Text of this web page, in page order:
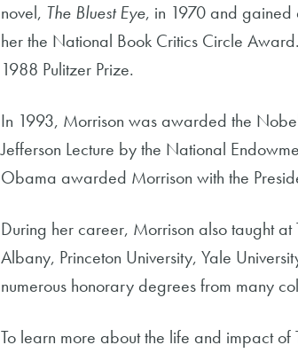
novel, The Bluest Eye, in 1970 and gained
her the National Book Critics Circle
1988 Pulitzer Prize.
In 1993, Morrison was awarded the
Jefferson Lecture by the National
Obama awarded Morrison with the
During her career, Morrison also taught
Albany, Princeton University, Yale
numerous honorary degrees from many
To learn more about the life and impact of